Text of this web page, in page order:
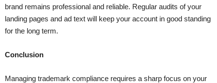
brand remains professional and reliable. Regular audits of your
landing pages and ad text will keep your account in good standing
for the long term.
Conclusion
Managing trademark compliance requires a sharp focus on your